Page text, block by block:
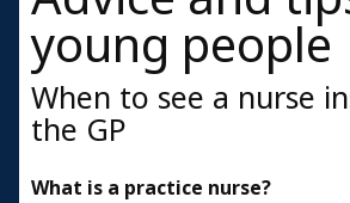
young people
When to see a nurse
the GP
What is a practice nurse?